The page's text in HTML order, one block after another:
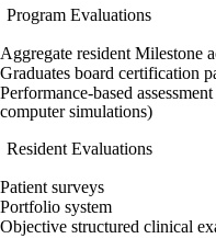
Program Evaluations
Aggregate resident Milestone
Graduates board certification
Performance-based
computer simulations)
Resident Evaluations
Patient surveys
Portfolio system
Objective structured clinical